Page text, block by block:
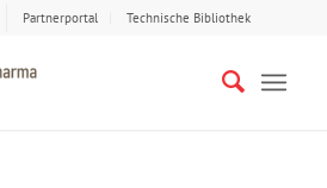
Partnerportal Technische Bibliothek